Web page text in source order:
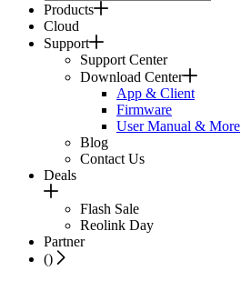
Products
Cloud
Support
Support Center
Download Center
App & Client
Firmware
User Manual & More
Blog
Contact Us
Deals
Flash Sale
Reolink Day
Partner
()